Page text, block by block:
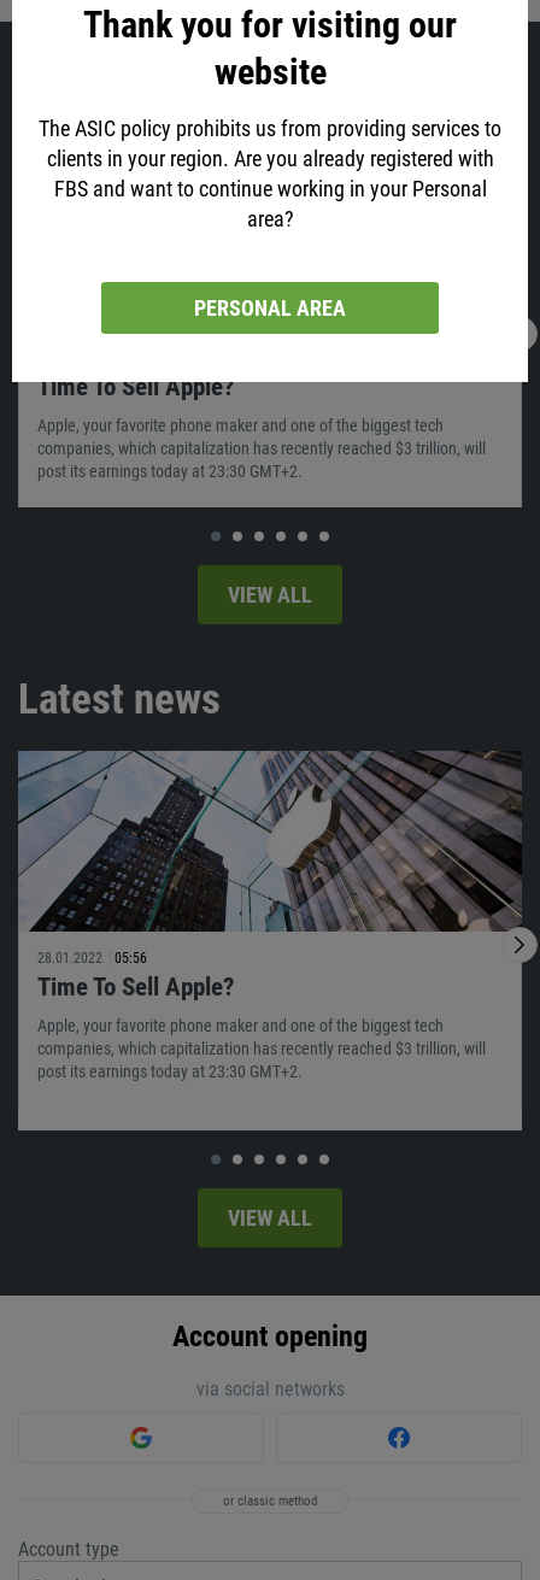
Thank you for visiting our
website
The ASIC policy prohibits us from providing services to
clients in your region. Are you already registered with
FBS and want to continue working in your Personal
area?
PERSONAL AREA
Account opening
via social networks
or classic method
Account type
Time To Sell Apple?
Apple, your favorite phone maker and one of the biggest tech
companies, which capitalization has recently reached $3 trillion, will
post its earnings today at 23:30 GMT+2.
VIEW ALL
Latest news
28.01.2022 05:56
Time To Sell Apple?
Apple, your favorite phone maker and one of the biggest tech
companies, which capitalization has recently reached $3 trillion, will
post its earnings today at 23:30 GMT+2.
VIEW ALL